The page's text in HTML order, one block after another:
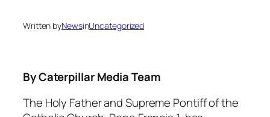
Written byNewsinUncategorized
By Caterpillar Media Team
The Holy Father and Supreme Pontiff of the